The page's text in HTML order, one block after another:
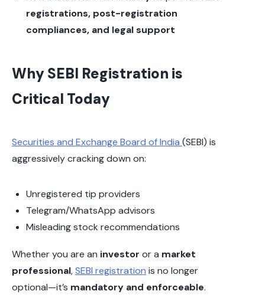
registrations, post-registration
compliances, and legal support
Why SEBI Registration is
Critical Today
Securities and Exchange Board of India (SEBI) is
aggressively cracking down on:
Unregistered tip providers
Telegram/WhatsApp advisors
Misleading stock recommendations
Whether you are an investor or a market
professional,SEBI registration is no longer
optional—it’s mandatory and enforceable.